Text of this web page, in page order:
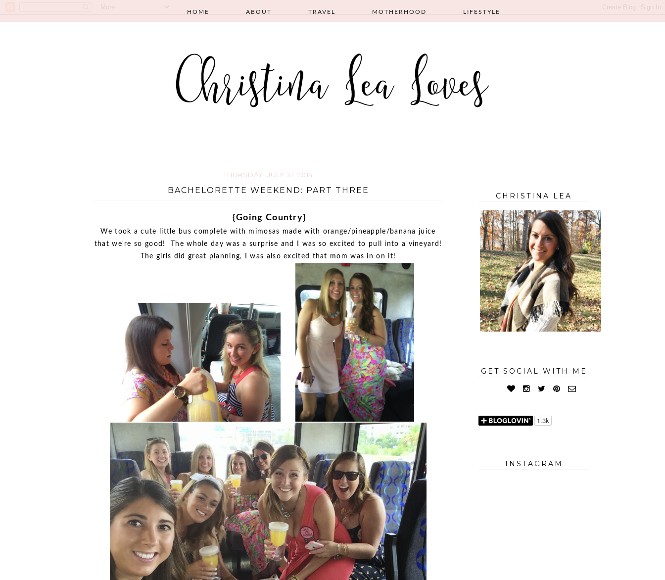
HOME ABOUT TRAVEL MOTHERHOOD LIFESTYLE
THURSDAY, JULY 31, 2014
BACHELORETTE WEEKEND: PART THREE
{Going Country}
We took a cute little bus complete with mimosas made with orange/pineapple/banana juice
that we're so good! The whole day was a surprise and I was so excited to pull into a vineyard!
The girls did great planning, I was also excited that mom was in on it!
CHRISTINA LEA
GET SOCIAL WITH ME
INSTAGRAM